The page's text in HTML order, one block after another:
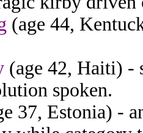
(age 44,
(age 42, Haiti) -
spoken.
37, Estonia) -